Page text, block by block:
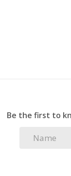
Be the first to